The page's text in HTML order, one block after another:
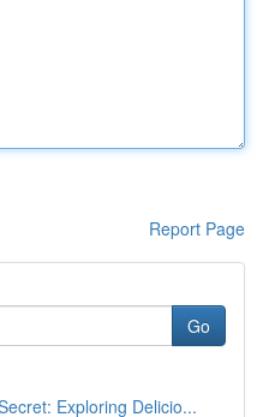
Report Page
Go
Exploring Delicio...